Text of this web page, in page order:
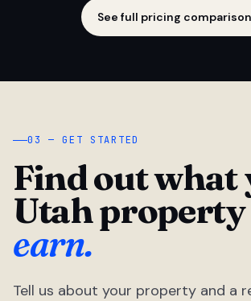
See full pricing comparison
03 — GET STARTED
Find out what
Utah property
earn.
Tell us about your property and a